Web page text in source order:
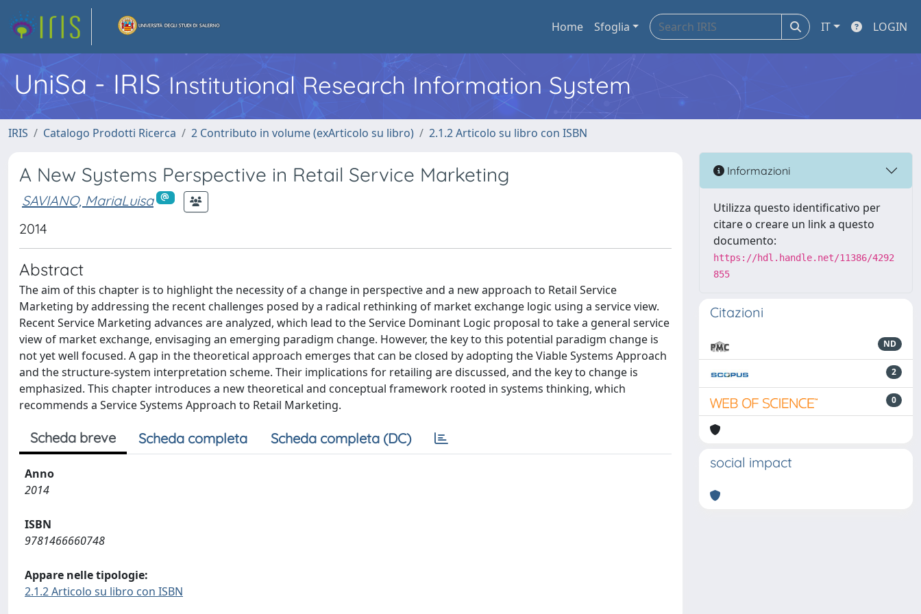
Home Sfoglia IT LOGIN
UniSa - IRIS Institutional Research Information System
IRIS Catalogo Prodotti Ricerca 2 Contributo in volume (exArticolo su libro) 2.1.2 Articolo su libro con ISBN
A New Systems Perspective in Retail Service Marketing
SAVIANO, MariaLuisa
2014
Abstract
The aim of this chapter is to highlight the necessity of a change in perspective and a new approach to Retail Service
Marketing by addressing the recent challenges posed by a radical rethinking of market exchange logic using a service view.
Recent Service Marketing advances are analyzed, which lead to the Service Dominant Logic proposal to take a general service
view of market exchange, envisaging an emerging paradigm change. However, the key to this potential paradigm change is
not yet well focused. A gap in the theoretical approach emerges that can be closed by adopting the Viable Systems Approach
and the structure-system interpretation scheme. Their implications for retailing are discussed, and the key to change is
emphasized. This chapter introduces a new theoretical and conceptual framework rooted in systems thinking, which
recommends a Service Systems Approach to Retail Marketing.
Scheda breve Scheda completa Scheda completa (DC)
Anno
2014
ISBN
9781466660748
Appare nelle tipologie:
2.1.2 Articolo su libro con ISBN
Informazioni
Utilizza questo identificativo per
citare o creare un link a questo
documento:
https://hdl.handle.net/11386/4292
855
Citazioni
ND
2
0
social impact